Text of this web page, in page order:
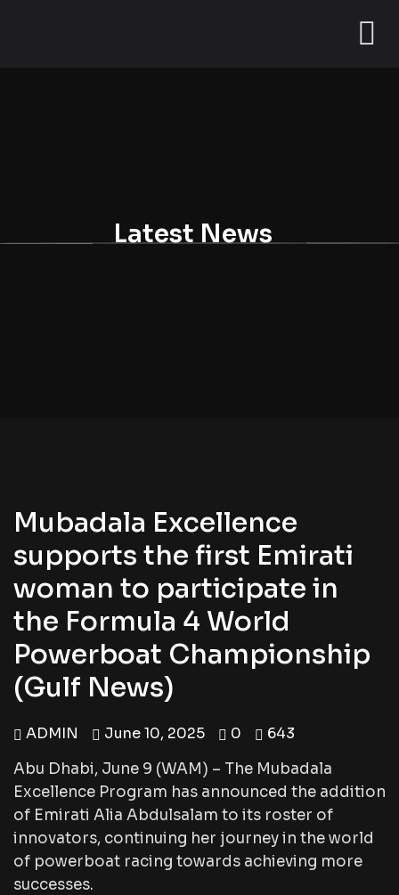
Latest News
Mubadala Excellence
supports the first Emirati
woman to participate in
the Formula 4 World
Powerboat Championship
(Gulf News)
ADMIN June 10, 2025 0
643
Abu Dhabi, June 9 (WAM) – The Mubadala
Excellence Program has announced the addition
of Emirati Alia Abdulsalam to its roster of
innovators, continuing her journey in the world
of powerboat racing towards achieving more
successes.